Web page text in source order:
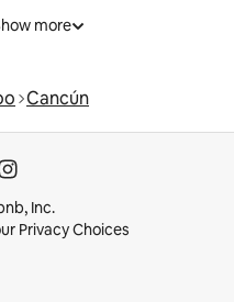
more
Cancún
Inc.
Privacy Choices